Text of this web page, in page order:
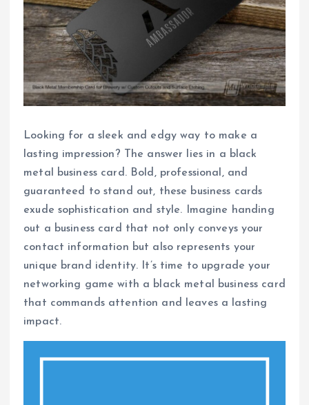
Looking for a sleek and edgy way to make a
lasting impression? The answer lies in a black
metal business card. Bold, professional, and
guaranteed to stand out, these business cards
exude sophistication and style. Imagine handing
out a business card that not only conveys your
contact information but also represents your
unique brand identity. It’s time to upgrade your
networking game with a black metal business card
that commands attention and leaves a lasting
impact.